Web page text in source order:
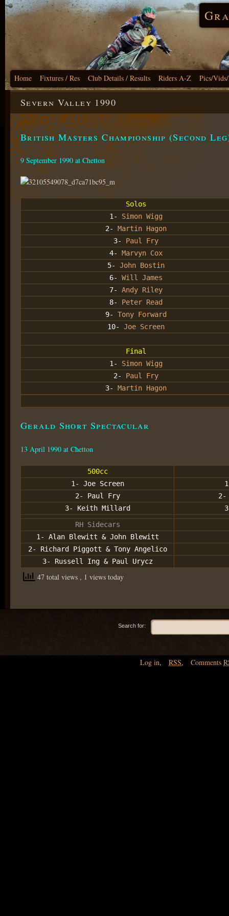
Home Fixtures / Res Club Details / Results Riders A-Z Pics/
Severn Valley 1990
British Masters Championship (Second
9 September 1990 at Chetton
Solos
1- Simon Wigg
2- Martin Hagon
3- Paul Fry
4- Marvyn Cox
5- John Bostin
6- Will James
7- Andy Riley
8-
Peter Read
9- Tony Forward
10- Joe Screen
Final
1- Simon Wigg
2-
Paul Fry
3- Martin Hagon
Gerald Short Spectacular
13 April 1990 at Chetton
500cc
1- Joe Screen
2- Paul Fry
2-
3- Keith Millard
RH Sidecars
1- Alan Blewitt & John Blewitt
2- Richard Piggott & Tony Angelico
3- Russell Ing & Paul Urycz
47 total views , 1 views today
Search for:
Log in, RSS, Comments